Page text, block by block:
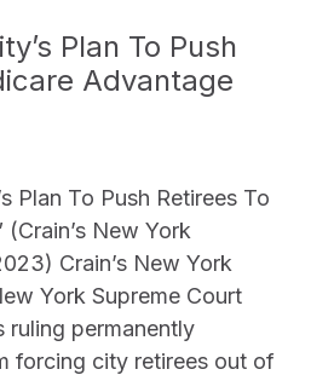
Plan To Push
Advantage
Plan To Push Retirees To
New York
Crain’s New York
York Supreme Court
ruling permanently
forcing city retirees out of